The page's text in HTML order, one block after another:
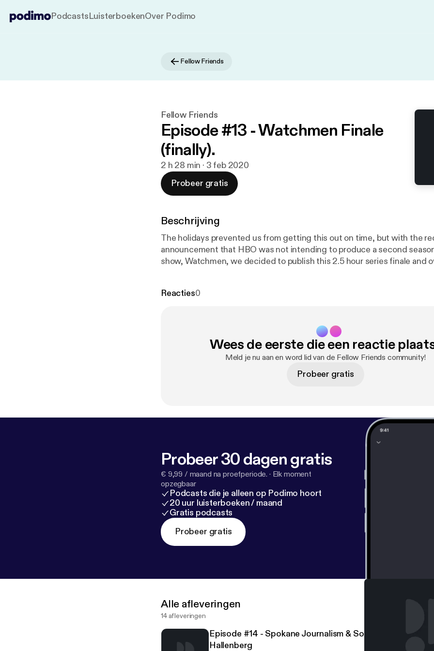
PodcastsLuisterboekenOver Podimo
Fellow Friends
Fellow Friends
Episode #13 - Watchmen Finale
(finally).
2 h 28 min · 3 feb 2020
Probeer gratis
Beschrijving
The holidays prevented us from getting this out on time, but with the
announcement that HBO was not intending to produce a second
show, Watchmen, we decided to publish this 2.5 hour series finale and
Reacties0
Wees de eerste die een reactie
Meld je nu aan en word lid van de Fellow Friends community!
Probeer gratis
Probeer 30 dagen gratis
€ 9,99 / maand na proefperiode. · Elk moment
opzegbaar
Podcasts die je alleen op Podimo hoort
20 uur luisterboeken / maand
Gratis podcasts
Probeer gratis
Alle afleveringen
14 afleveringen
Episode #14 - Spokane Journalism & Social Democracy
Hallenberg